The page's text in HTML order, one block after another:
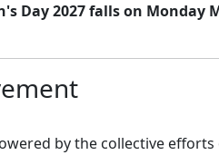
Day 2027 falls on Monday
by the collective efforts